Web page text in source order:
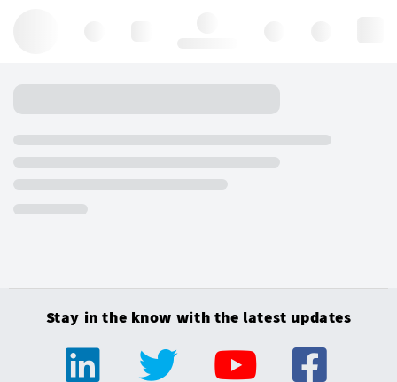
Stay in the know with the latest updates